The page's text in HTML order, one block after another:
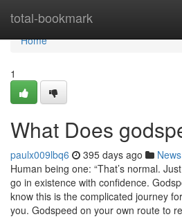
total-bookmark
Home
Home
1
What Does
paulx009lbq6 395 days ago News
Human being one: “That’s normal.
go in existence with confidence.
know this is the complicated journey
you. Godspeed on your own route to